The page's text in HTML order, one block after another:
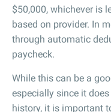
$50,000, whichever is
based on provider. In
through automatic
paycheck.
While this can be a
especially since it
history, it is important